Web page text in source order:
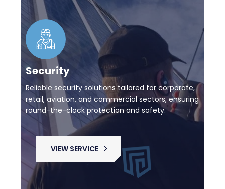
Security
Reliable security solutions tailored for corporate,
retail, aviation, and commercial sectors, ensuring
round-the-clock protection and safety.
VIEW SERVICE